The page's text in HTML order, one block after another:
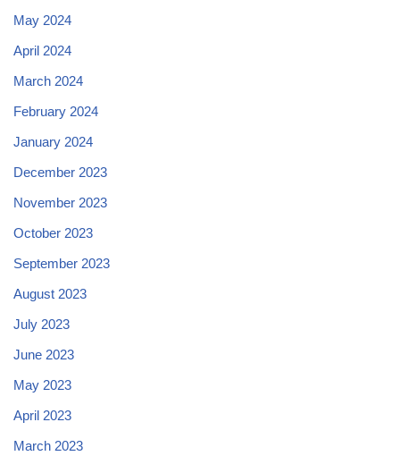
May 2024
April 2024
March 2024
February 2024
January 2024
December 2023
November 2023
October 2023
September 2023
August 2023
July 2023
June 2023
May 2023
April 2023
March 2023